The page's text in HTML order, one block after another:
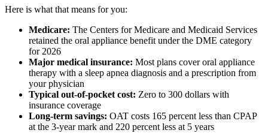
Here is what that means for you:
Medicare: The Centers for Medicare and Medicaid Services
retained the oral appliance benefit under the DME category
for 2026
Major medical insurance: Most plans cover oral appliance
therapy with a sleep apnea diagnosis and a prescription from
your physician
Typical out-of-pocket cost: Zero to 300 dollars with
insurance coverage
Long-term savings: OAT costs 165 percent less than CPAP
at the 3-year mark and 220 percent less at 5 years